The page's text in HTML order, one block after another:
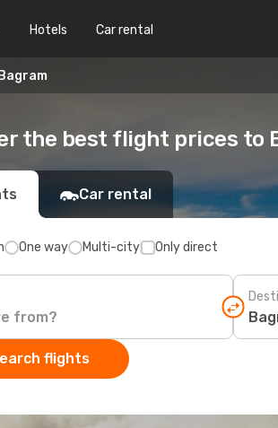
Hotels Car rental
Bagram
the best flight prices to
Car rental
One way Multi-city Only direct
flights